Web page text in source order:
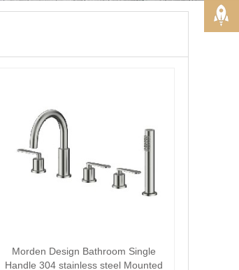
Morden Design Bathroom Single
Handle 304 stainless steel Mounted